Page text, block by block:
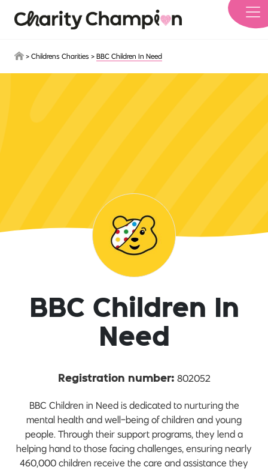
> Childrens Charities > BBC Children In Need
BBC Children In
Need
Registration number: 802052
BBC Children in Need is dedicated to nurturing the
mental health and well-being of children and young
people. Through their support programs, they lend a
helping hand to those facing challenges, ensuring nearly
460,000 children receive the care and assistance they